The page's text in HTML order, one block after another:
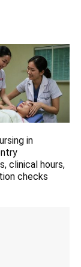
in
clinical hours,
checks